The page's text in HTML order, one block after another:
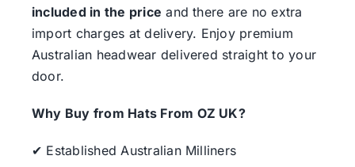
included in the price and there are no extra
import charges at delivery. Enjoy premium
Australian headwear delivered straight to your
door.
Why Buy from Hats From OZ UK?
✔ Established Australian Milliners